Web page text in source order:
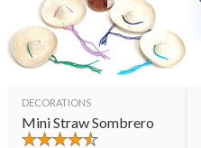
DECORATIONS
Mini Straw Sombrero